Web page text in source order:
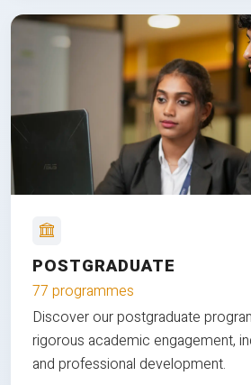
POSTGRADUATE
77 programmes
Discover our postgraduate
rigorous academic engagement,
and professional development.